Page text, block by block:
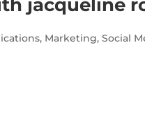
jacqueline
, Marketing,Social